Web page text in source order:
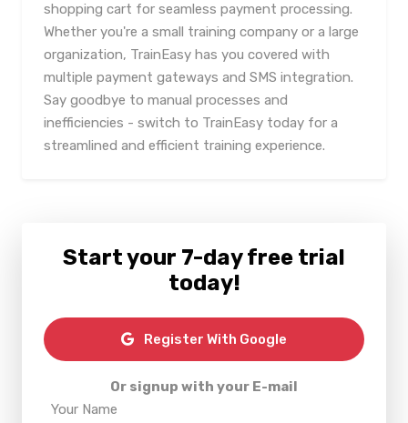
shopping cart for seamless payment processing.
Whether you're a small training company or a large
organization, TrainEasy has you covered with
multiple payment gateways and SMS integration.
Say goodbye to manual processes and
inefficiencies - switch to TrainEasy today for a
streamlined and efficient training experience.
Start your 7-day free trial
today!
Register With Google
Or signup with your E-mail
Your Name